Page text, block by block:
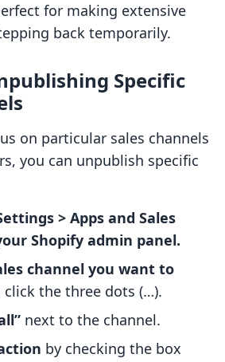
for making extensive
back temporarily.
Specific
on particular sales channels
you can unpublish specific
> Apps and Sales
Shopify admin panel.
channel you want to
click the three dots (…).
next to the channel.
by checking the box